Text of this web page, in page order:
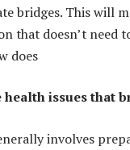
bridges. This will
that doesn’t need
does
health issues that
involves